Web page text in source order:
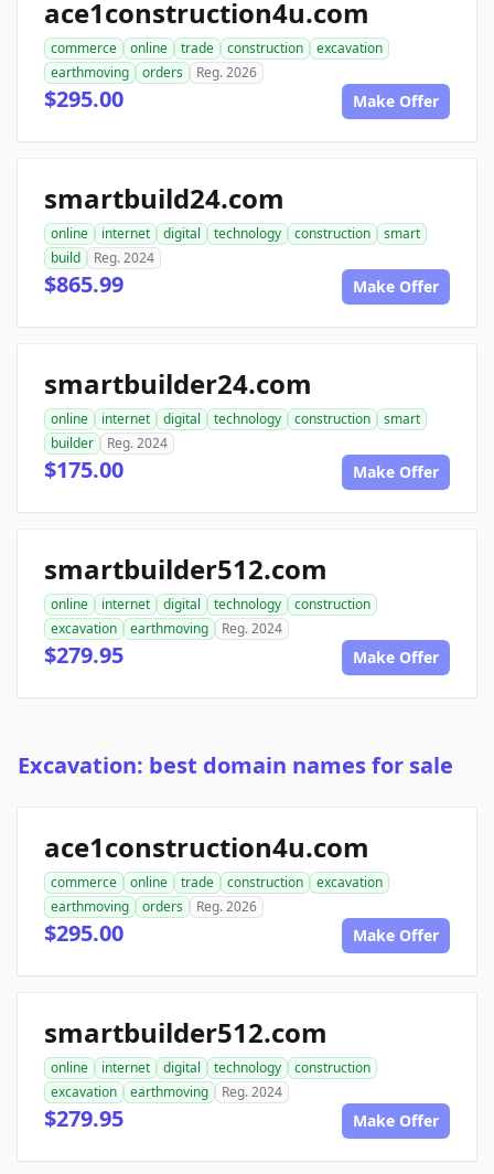
ace1construction4u.com
commerce online trade construction
excavation
earthmoving
orders Reg. 2026
$295.00 Make Offer
smartbuild24.com
online internet digital technology construction
smart
build
Reg. 2024
$865.99 Make Offer
smartbuilder24.com
online internet digital technology construction
smart
builder
Reg. 2024
$175.00 Make Offer
smartbuilder512.com
online internet digital technology
construction
excavation
earthmoving Reg. 2024
$279.95 Make Offer
Excavation: best domain names for sale
ace1construction4u.com
commerce online trade construction
excavation
earthmoving
orders Reg. 2026
$295.00 Make Offer
smartbuilder512.com
online internet digital technology
construction
excavation
earthmoving Reg. 2024
$279.95 Make Offer